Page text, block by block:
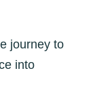
journey to
into